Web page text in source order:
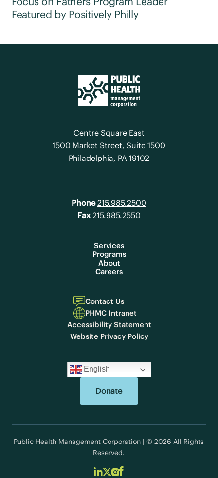
Featured by Positively Philly
Centre Square East
1500 Market Street, Suite 1500
Philadelphia, PA 19102
Phone 215.985.2500
Fax215.985.2550
Services
Programs
About
Careers
Contact Us
PHMC Intranet
Accessibility Statement
Website Privacy Policy
English
Donate
Public Health Management Corporation | © 2026 All Rights
Reserved.